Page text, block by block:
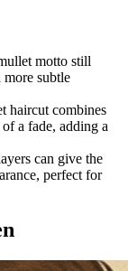
motto still
more subtle
haircut combines
a fade, adding a
can give the
perfect for